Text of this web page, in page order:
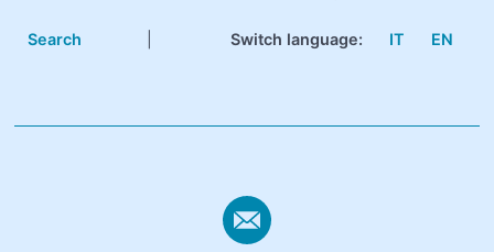
Search Switch language: IT EN